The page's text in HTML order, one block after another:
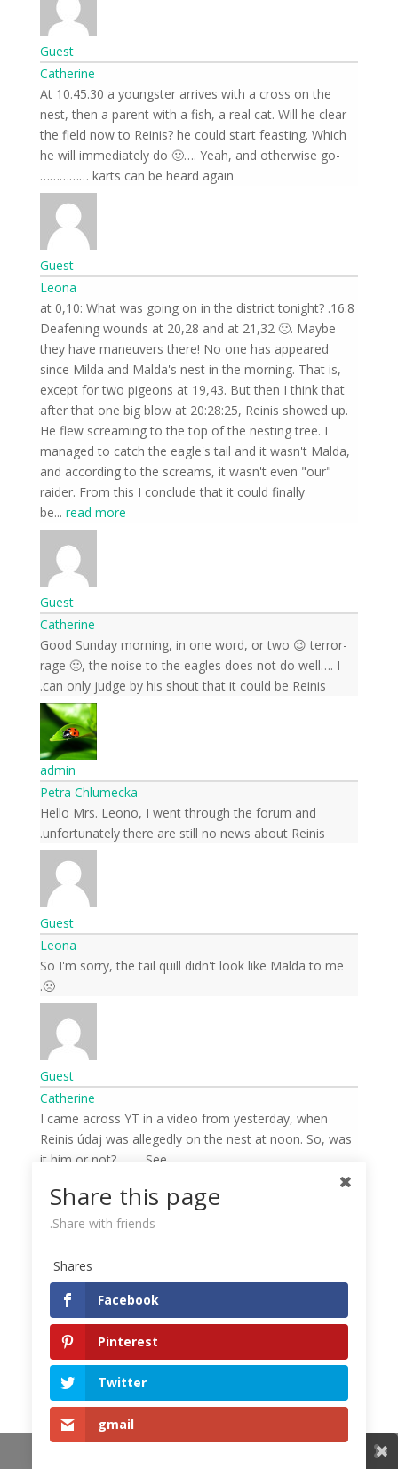
Guest
Catherine
At 10.45.30 a youngster arrives with a cross on the
nest, then a parent with a fish, a real cat. Will he clear
the field now to Reinis? he could start feasting. Which
he will immediately do 🙂…. Yeah, and otherwise go-
karts can be heard again ……………
Guest
Leona
16.8. at 0,10: What was going on in the district tonight?
Deafening wounds at 20,28 and at 21,32 🙁. Maybe
they have maneuvers there! No one has appeared
since Milda and Malda's nest in the morning. That is,
except for two pigeons at 19,43. But then I think that
after that one big blow at 20:28:25, Reinis showed up.
He flew screaming to the top of the nesting tree. I
managed to catch the eagle's tail and it wasn't Malda,
and according to the screams, it wasn't even "our"
raider. From this I conclude that it could finally
be... read more
Guest
Catherine
Good Sunday morning, in one word, or two 😉 terror-
rage 🙁, the noise to the eagles does not do well…. I
can only judge by his shout that it could be Reinis.
admin
Petra Chlumecka
Hello Mrs. Leono, I went through the forum and
unfortunately there are still no news about Reinis.
Guest
Leona
So I'm sorry, the tail quill didn't look like Malda to me
🙁.
Guest
Catherine
I came across YT in a video from yesterday, when
Reinis údaj was allegedly on the nest at noon. So, was
it him or not? …… .See
admin
Petra Chlumecka
On the forum looduskalender.ee they write that it was
Malda….
https://www.looduskalender.ee/forum/viewtopic.php?
f=99&t=996&start=12800
Share this page
Share with friends.
Shares
Facebook
Pinterest
Twitter
gmail